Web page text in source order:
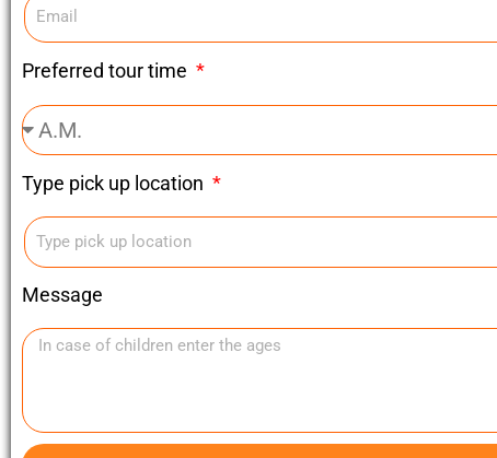
Preferred tour time
Type pick up location
Message